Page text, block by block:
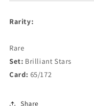
Rarity:
Rare
Set: Brilliant Stars
Card: 65/172
Share